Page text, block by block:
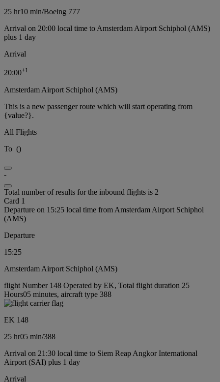
25 hr10 min/Boeing 777
Arrival on 20:00 local time to Amsterdam Airport Schiphol (AMS)
plus 1 day
Arrival
20:00+1
Amsterdam Airport Schiphol (AMS)
This is a new passenger route which will start operating from
{value?}.
All Flights
To ()
-
Total number of results for the inbound flights is 2
Card 1
Departure on 15:25 local time from Amsterdam Airport Schiphol
(AMS)
Departure
15:25
Amsterdam Airport Schiphol (AMS)
flight Number 148 Operated by EK, Total flight duration 25
Hours05 minutes, aircraft type 388
EK 148
25 hr05 min/388
Arrival on 21:30 local time to Siem Reap Angkor International
Airport (SAI) plus 1 day
Arrival